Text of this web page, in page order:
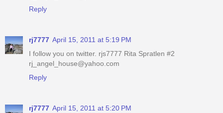
Reply
rj7777 April 15, 2011 at 5:19 PM
I follow you on twitter. rjs7777 Rita Spratlen #2
rj_angel_house@yahoo.com
Reply
rj7777 April 15, 2011 at 5:20 PM